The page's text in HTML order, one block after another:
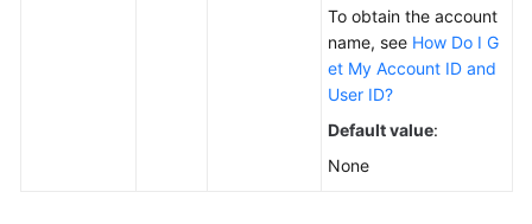
To obtain the account
name, see How Do I G
et My Account ID and
User ID?
Default value:
None